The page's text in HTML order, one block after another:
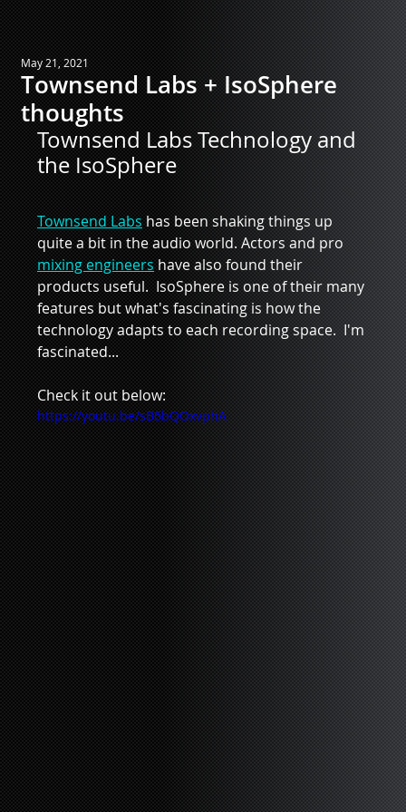
Townsend Labs + IsoSphere
thoughts
May 21, 2021
Townsend Labs Technology and
the IsoSphere
Townsend Labs has been shaking things up
quite a bit in the audio world. Actors and pro
mixing engineers have also found their
products useful.  IsoSphere is one of their many
features but what's fascinating is how the
technology adapts to each recording space.  I'm
fascinated...
Check it out below:
https://youtu.be/sB6bQOxvphA